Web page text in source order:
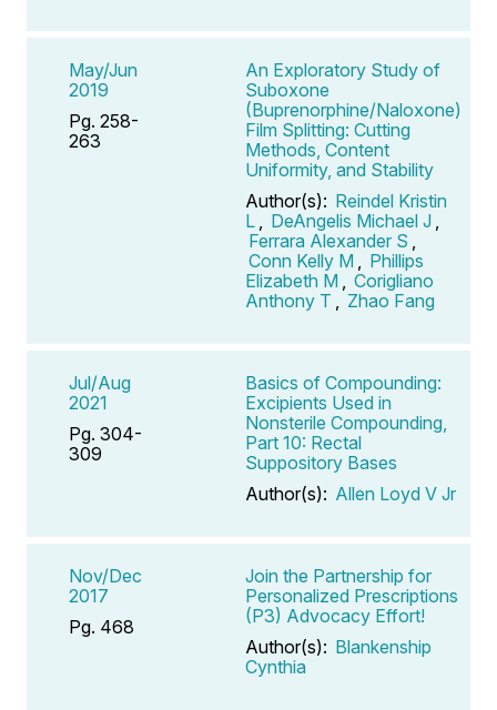
May/Jun
2019
Pg. 258-
263
An Exploratory Study of
Suboxone
(Buprenorphine/Naloxone)
Film Splitting: Cutting
Methods, Content
Uniformity, and Stability
Author(s): Reindel Kristin
L
DeAngelis Michael J
Ferrara Alexander S
Conn Kelly M
Phillips
Elizabeth M
Corigliano
Anthony T
Zhao Fang
Jul/Aug
2021
Pg. 304-
309
Basics of Compounding:
Excipients Used in
Nonsterile Compounding,
Part 10: Rectal
Suppository Bases
Author(s): Allen Loyd V Jr
Nov/Dec
2017
Pg. 468
Join the Partnership for
Personalized Prescriptions
(P3) Advocacy Effort!
Author(s): Blankenship
Cynthia